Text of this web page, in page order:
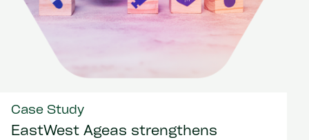
Case Study
EastWest Ageas strengthens